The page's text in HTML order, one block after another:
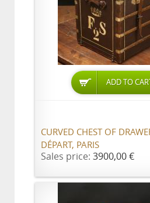
ADD TO
CURVED CHEST OF
DÉPART, PARIS
Sales price: 3900,00 €